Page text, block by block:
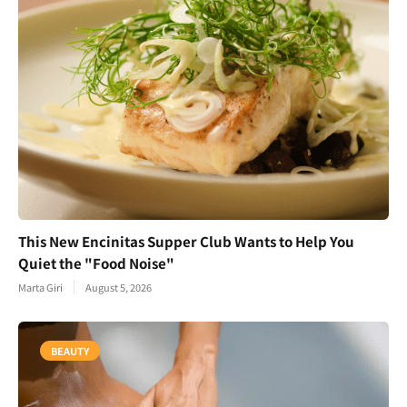
This New Encinitas Supper Club Wants to Help You
Quiet the "Food Noise"
Marta Giri August 5, 2026
BEAUTY